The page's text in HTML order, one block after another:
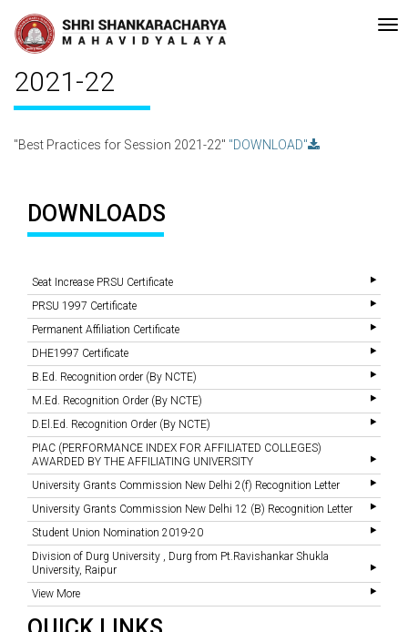
Recent
Updates
A Grade (CGPA: 3.10 ) by NAAC Bengaluru •Pay ment of Course
Best Practices for Session
2021-22
"Best Practices for Session 2021-22" "DOWNLOAD"
DOWNLOADS
Seat Increase PRSU Certificate
PRSU 1997 Certificate
Permanent Affiliation Certificate
DHE1997 Certificate
B.Ed. Recognition order (By NCTE)
M.Ed. Recognition Order (By NCTE)
D.El.Ed. Recognition Order (By NCTE)
PIAC (PERFORMANCE INDEX FOR AFFILIATED COLLEGES)
AWARDED BY THE AFFILIATING UNIVERSITY
University Grants Commission New Delhi 2(f) Recognition Letter
University Grants Commission New Delhi 12 (B) Recognition Letter
Student Union Nomination 2019-20
Division of Durg University , Durg from Pt.Ravishankar Shukla
University, Raipur
View More